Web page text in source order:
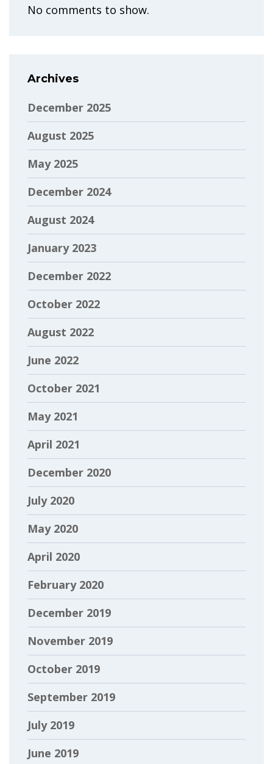
No comments to show.
Archives
December 2025
August 2025
May 2025
December 2024
August 2024
January 2023
December 2022
October 2022
August 2022
June 2022
October 2021
May 2021
April 2021
December 2020
July 2020
May 2020
April 2020
February 2020
December 2019
November 2019
October 2019
September 2019
July 2019
June 2019